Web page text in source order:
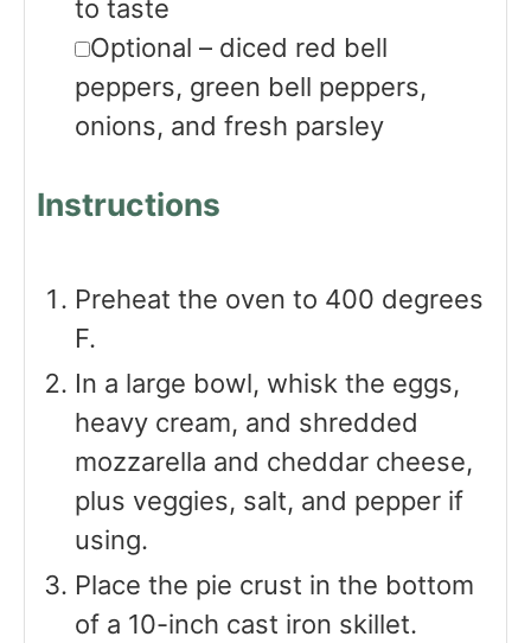
to taste
▢
Optional – diced red bell
peppers, green bell peppers,
onions, and fresh parsley
Instructions
Preheat the oven to 400 degrees
F.
In a large bowl, whisk the eggs,
heavy cream, and shredded
mozzarella and cheddar cheese,
plus veggies, salt, and pepper if
using.
Place the pie crust in the bottom
of a 10-inch cast iron skillet.